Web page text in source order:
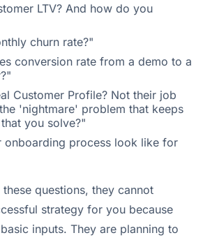
LTV? And how do you
churn rate?"
conversion rate from a demo to a
Customer Profile? Not their job
'nightmare' problem that keeps
you solve?"
onboarding process look like for
questions, they cannot
strategy for you because
inputs. They are planning to